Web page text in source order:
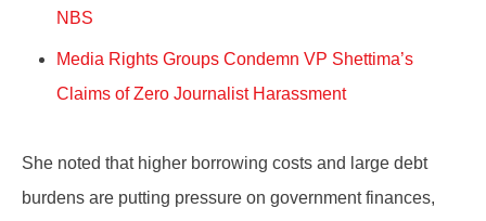
NBS
Media Rights Groups Condemn VP Shettima’s
Claims of Zero Journalist Harassment
She noted that higher borrowing costs and large debt
burdens are putting pressure on government finances,